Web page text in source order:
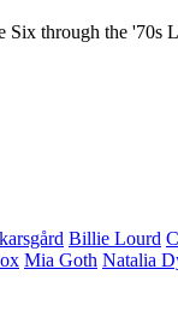
through the '70s
Billie Lourd
Mia Goth Natalia